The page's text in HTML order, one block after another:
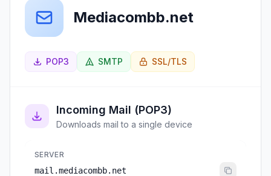
Mediacombb.net
POP3 SMTP SSL/TLS
Incoming Mail (POP3)
Downloads mail to a single device
SERVER
mail.mediacombb.net